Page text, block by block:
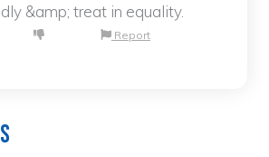
&amp; treat in equality.
Report